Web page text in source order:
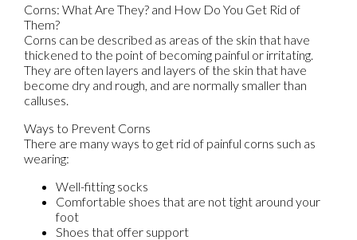
Corns: What Are They? and How Do You Get Rid of
Them?
Corns can be described as areas of the skin that have
thickened to the point of becoming painful or irritating.
They are often layers and layers of the skin that have
become dry and rough, and are normally smaller than
calluses.
Ways to Prevent Corns
There are many ways to get rid of painful corns such as
wearing:
Well-fitting socks
Comfortable shoes that are not tight around your
foot
Shoes that offer support